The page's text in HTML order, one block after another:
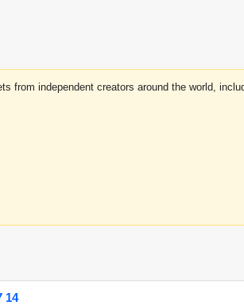
from independent creators around the world,
14